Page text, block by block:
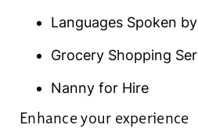
Languages Spoken
Grocery Shopping
Nanny for Hire
Enhance your experience